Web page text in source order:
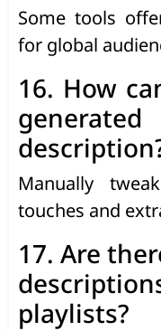
Some tools
for global
16. How
Manually
touches and
17. Are
playlists?